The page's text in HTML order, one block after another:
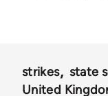
strikes state
United